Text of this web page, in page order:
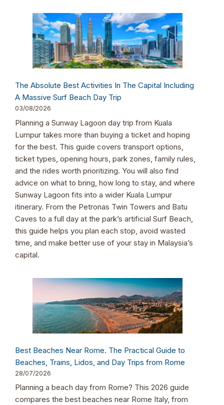
The Absolute Best Activities In The Capital Including
A Massive Surf Beach Day Trip
03/08/2026
Planning a Sunway Lagoon day trip from Kuala
Lumpur takes more than buying a ticket and hoping
for the best. This guide covers transport options,
ticket types, opening hours, park zones, family rules,
and the rides worth prioritizing. You will also find
advice on what to bring, how long to stay, and where
Sunway Lagoon fits into a wider Kuala Lumpur
itinerary. From the Petronas Twin Towers and Batu
Caves to a full day at the park’s artificial Surf Beach,
this guide helps you plan each stop, avoid wasted
time, and make better use of your stay in Malaysia’s
capital.
Best Beaches Near Rome. The Practical Guide to
Beaches, Trains, Lidos, and Day Trips from Rome
28/07/2026
Planning a beach day from Rome? This 2026 guide
compares the best beaches near Rome Italy, from